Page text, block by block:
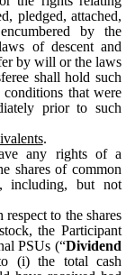
pledged, attached,
by the
of descent and
by will or the laws
shall hold such
that were
prior to such
.
any rights of a
shares of common
including, but not
to the shares
the Participant
PSUs (“Dividend
(i) the total cash